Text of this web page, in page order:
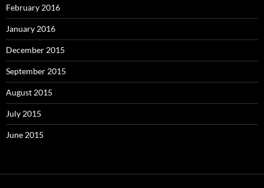
February 2016
January 2016
December 2015
September 2015
August 2015
July 2015
June 2015